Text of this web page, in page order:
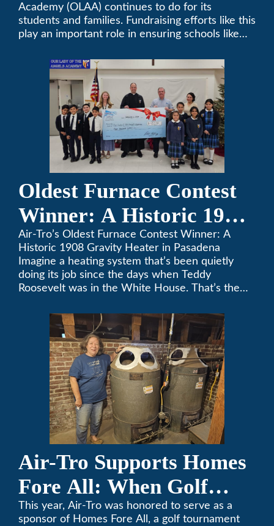
Academy (OLAA) continues to do for its
students and families. Fundraising efforts like this
play an important role in ensuring schools like
Oldest Furnace Contest
Winner: A Historic 1908
Gravity Heater in
Pasadena
Air-Tro’s Oldest Furnace Contest Winner: A
Historic 1908 Gravity Heater in Pasadena
Imagine a heating system that’s been quietly
doing its job since the days when Teddy
Roosevelt was in the White House. That’s the
furnace, which just took home the top spot in
Air-Tro’s oldest furnace contest. This Pasadena
Air-Tro Supports Homes
Fore All: When Golf
Meets Giving
This year, Air-Tro was honored to serve as a
sponsor of Homes Fore All, a golf tournament